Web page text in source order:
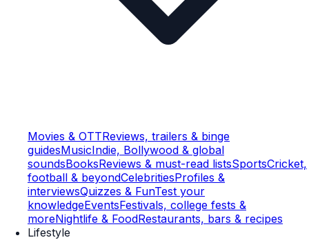
Movies & OTTReviews, trailers & binge
guidesMusicIndie, Bollywood & global
soundsBooksReviews & must-read listsSportsCricket,
football & beyondCelebritiesProfiles &
interviewsQuizzes & FunTest your
knowledgeEventsFestivals, college fests &
moreNightlife & FoodRestaurants, bars & recipes
Lifestyle